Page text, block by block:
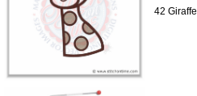
42